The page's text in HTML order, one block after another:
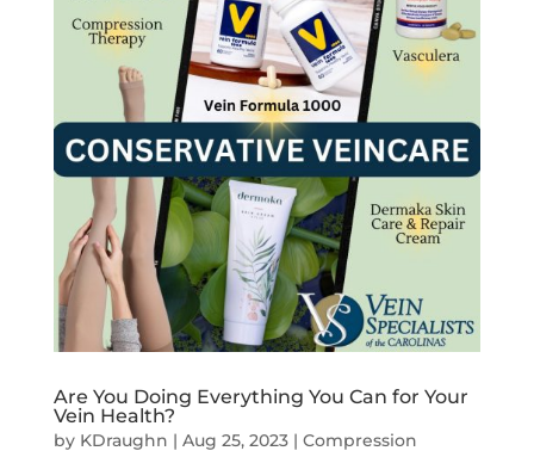
Are You Doing Everything You Can for Your
Vein Health?
by KDraughn | Aug 25, 2023| Compression